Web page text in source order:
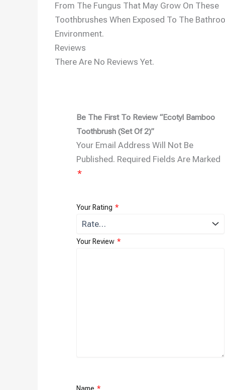
From The Fungus That May Grow On These
Toothbrushes When Exposed To The
Environment.
Reviews
There Are No Reviews Yet.
Be The First To Review “Ecotyl Bamboo
Toothbrush (Set Of 2)”
Your Email Address Will Not Be
Published. Required Fields Are Marked
*
Your Rating *
Your Review *
Name *